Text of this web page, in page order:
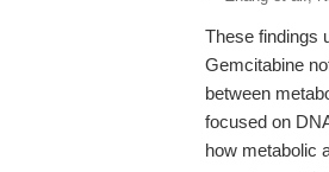
These findings
Gemcitabine
between
focused on
how metabolic